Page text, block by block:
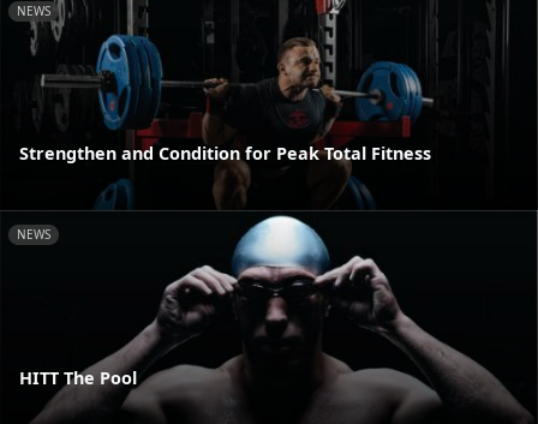
NEWS
Strengthen and Condition for Peak Total Fitness
NEWS
HITT The Pool